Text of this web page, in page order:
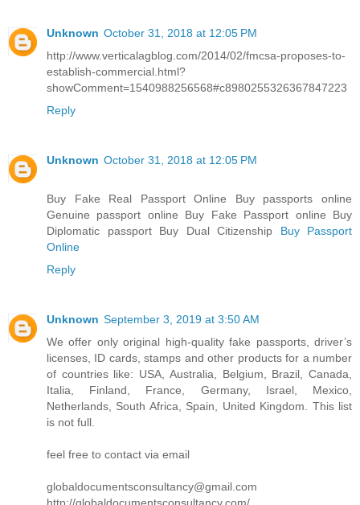
Unknown October 31, 2018 at 12:05 PM
http://www.verticalagblog.com/2014/02/fmcsa-proposes-to-
establish-commercial.html?
showComment=1540988256568#c8980255326367847223
Reply
Unknown October 31, 2018 at 12:05 PM
Buy Fake Real Passport Online Buy passports online
Genuine passport online Buy Fake Passport online Buy
Diplomatic passport Buy Dual Citizenship Buy Passport
Online
Reply
Unknown September 3, 2019 at 3:50 AM
We offer only original high-quality fake passports, driver’s
licenses, ID cards, stamps and other products for a number
of countries like: USA, Australia, Belgium, Brazil, Canada,
Italia, Finland, France, Germany, Israel, Mexico,
Netherlands, South Africa, Spain, United Kingdom. This list
is not full.
feel free to contact via email
globaldocumentsconsultancy@gmail.com